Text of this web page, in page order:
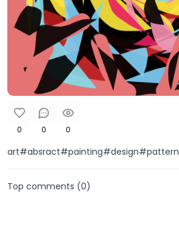
0 0 0
art#absract#painting#design#pattern
Top comments (0)